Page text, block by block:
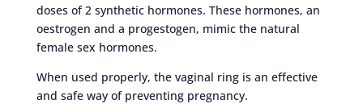
doses of 2 synthetic hormones. These hormones, an
oestrogen and a progestogen, mimic the natural
female sex hormones.
When used properly, the vaginal ring is an effective
and safe way of preventing pregnancy.